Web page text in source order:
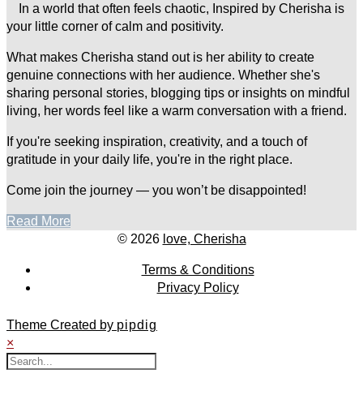
In a world that often feels chaotic, Inspired by Cherisha is
your little corner of calm and positivity.
What makes Cherisha stand out is her ability to create
genuine connections with her audience. Whether she's
sharing personal stories, blogging tips or insights on mindful
living, her words feel like a warm conversation with a friend.
If you're seeking inspiration, creativity, and a touch of
gratitude in your daily life, you're in the right place.
Come join the journey — you won’t be disappointed!
Read More
© 2026 love, Cherisha
Terms & Conditions
Privacy Policy
Theme Created by pipdig
×